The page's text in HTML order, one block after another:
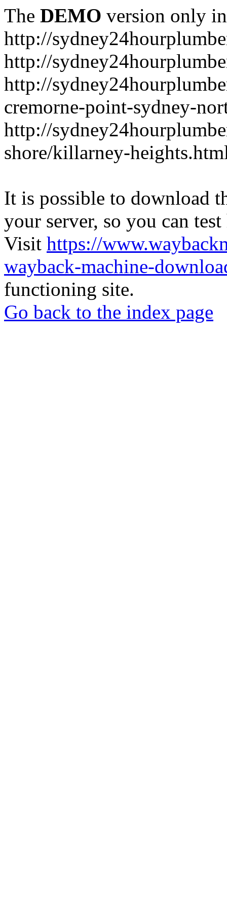
The DEMO version only
http://
http://
http://
cremorne-point-sydney-
http://
shore/killarney-
It is possible to download
your server, so you can
Visit https://
wayback-machine-
functioning site.
Go back to the index page